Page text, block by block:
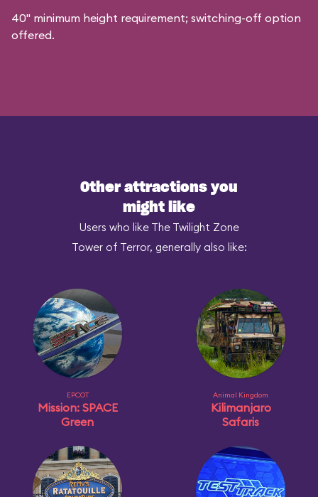
40" minimum height requirement; switching-off option
offered.
Other attractions you
might like
Users who like The Twilight Zone
Tower of Terror, generally also like:
EPCOT
Mission: SPACE
Green
Animal Kingdom
Kilimanjaro
Safaris